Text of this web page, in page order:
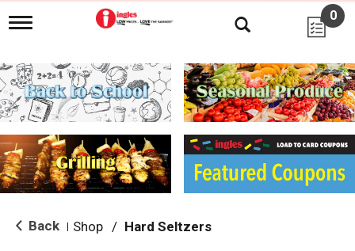
T
g
l
e
n
i
g
a
i
o
0
Back Shop / Hard Seltzers